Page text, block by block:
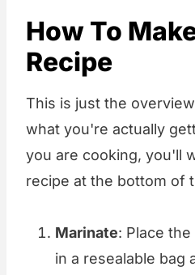
How To
Recipe
This is just the
what you're actually
you are cooking, you'll
recipe at the bottom of
Marinate: Place
in a resealable bag